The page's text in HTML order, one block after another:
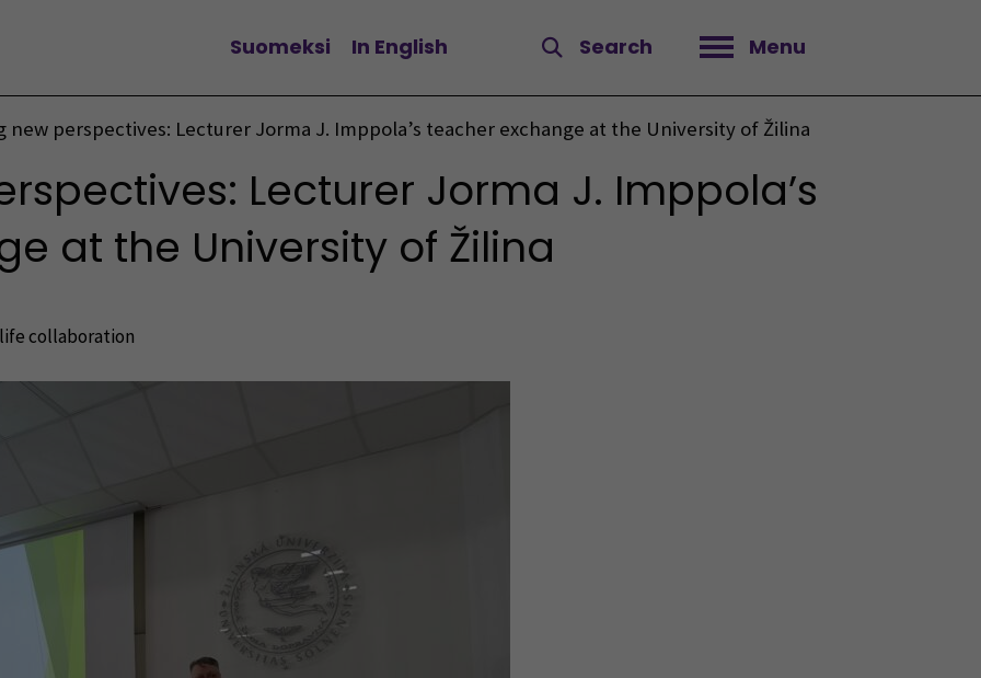
Change language
Suomeksi In English Search Menu
Open menu
new perspectives: Lecturer Jorma J. Imppola’s teacher exchange at the University of Žilina
Lecturer Jorma J. Imppola’s
at the University of Žilina
collaboration